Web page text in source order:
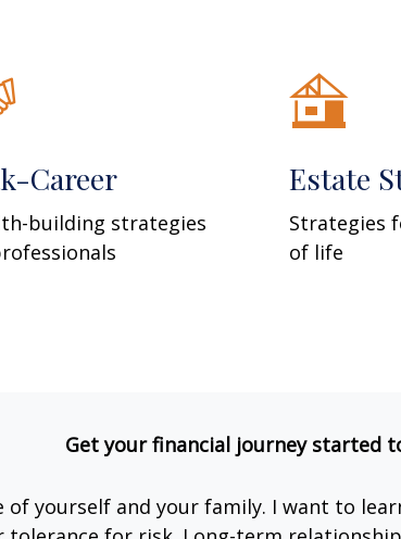
Career
building strategies
Estate
Strategies
of life
Get your financial journey started
yourself and your family. I want to